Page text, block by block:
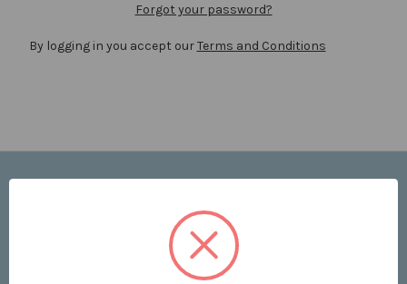
Forgot your password?
By logging in you accept ourTerms and Conditions
Price List
Contact Us
Shipping & Returns